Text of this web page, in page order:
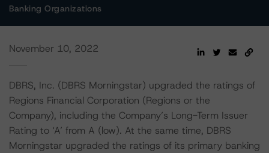
Banking Organizations
November 10, 2022
DBRS, Inc. (DBRS Morningstar) upgraded the ratings of
Regions Financial Corporation (Regions or the
Company), including the Company’s Long-Term Issuer
Rating to ‘A’ from A (low). At the same time, DBRS
Morningstar upgraded the ratings of its primary banking